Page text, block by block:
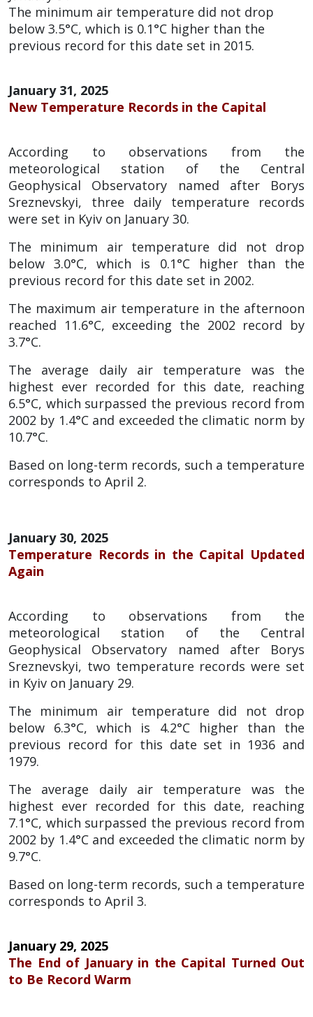
The minimum air temperature did not drop
below 3.5°C, which is 0.1°C higher than the
previous record for this date set in 2015.
January 31, 2025
New Temperature Records in the Capital
According to observations from the
meteorological station of the Central
Geophysical Observatory named after Borys
Sreznevskyi, three daily temperature records
were set in Kyiv on January 30.
The minimum air temperature did not drop
below 3.0°C, which is 0.1°C higher than the
previous record for this date set in 2002.
The maximum air temperature in the afternoon
reached 11.6°C, exceeding the 2002 record by
3.7°C.
The average daily air temperature was the
highest ever recorded for this date, reaching
6.5°C, which surpassed the previous record from
2002 by 1.4°C and exceeded the climatic norm by
10.7°C.
Based on long-term records, such a temperature
corresponds to April 2.
January 30, 2025
Temperature Records in the Capital Updated
Again
According to observations from the
meteorological station of the Central
Geophysical Observatory named after Borys
Sreznevskyi, two temperature records were set
in Kyiv on January 29.
The minimum air temperature did not drop
below 6.3°C, which is 4.2°C higher than the
previous record for this date set in 1936 and
1979.
The average daily air temperature was the
highest ever recorded for this date, reaching
7.1°C, which surpassed the previous record from
2002 by 1.4°C and exceeded the climatic norm by
9.7°C.
Based on long-term records, such a temperature
corresponds to April 3.
January 29, 2025
The End of January in the Capital Turned Out
to Be Record Warm